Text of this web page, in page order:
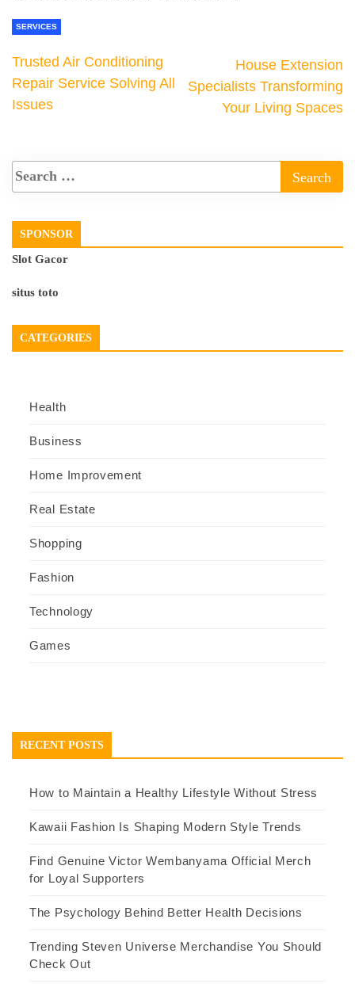
SERVICES
Trusted Air Conditioning
Repair Service Solving All
Issues
House Extension
Specialists Transforming
Your Living Spaces
SPONSOR
Slot Gacor
situs toto
CATEGORIES
Health
Business
Home Improvement
Real Estate
Shopping
Fashion
Technology
Games
RECENT POSTS
How to Maintain a Healthy Lifestyle Without Stress
Kawaii Fashion Is Shaping Modern Style Trends
Find Genuine Victor Wembanyama Official Merch
for Loyal Supporters
The Psychology Behind Better Health Decisions
Trending Steven Universe Merchandise You Should
Check Out